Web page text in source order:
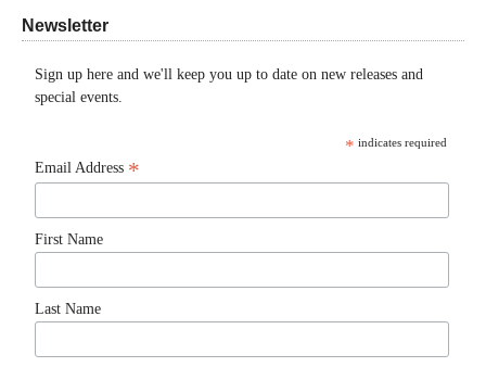
Newsletter
Sign up here and we'll keep you up to date on new releases and
special events.
* indicates required
Email Address *
First Name
Last Name